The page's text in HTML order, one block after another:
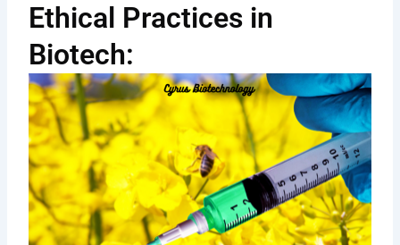
Ethical Practices in
Biotech: